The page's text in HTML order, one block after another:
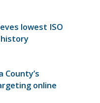
lowest ISO
County’s
online